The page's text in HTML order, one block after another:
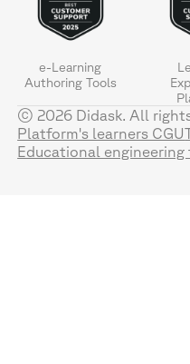
e-Learning
Authoring Tools
© 2026 Didask. All
Platform's learners CGU
Educational engineering